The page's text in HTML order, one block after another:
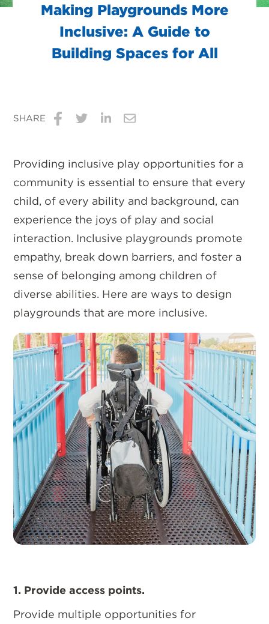
Making Playgrounds More
Inclusive: A Guide to
Building Spaces for All
SHARE
Share
Facebook
Share
Twitter
Share
LinkedIn
Share
Email
Providing inclusive play opportunities for a
community is essential to ensure that every
child, of every ability and background, can
experience the joys of play and social
interaction. Inclusive playgrounds promote
empathy, break down barriers, and foster a
sense of belonging among children of
diverse abilities. Here are ways to design
playgrounds that are more inclusive.
1. Provide access points.
Provide multiple opportunities for